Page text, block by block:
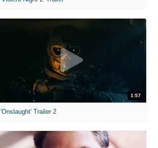
1:57
'Onslaught' Trailer 2